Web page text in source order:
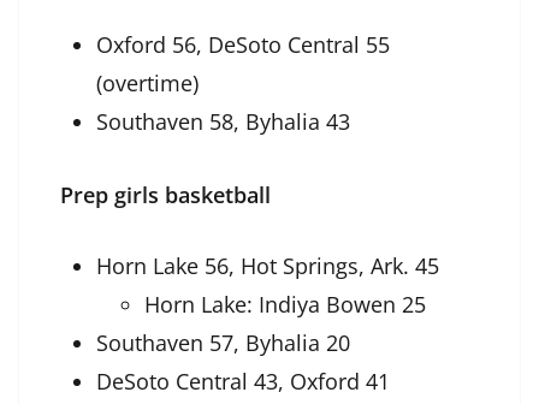
Oxford 56, DeSoto Central 55
(overtime)
Southaven 58, Byhalia 43
Prep girls basketball
Horn Lake 56, Hot Springs, Ark. 45
Horn Lake: Indiya Bowen 25
Southaven 57, Byhalia 20
DeSoto Central 43, Oxford 41